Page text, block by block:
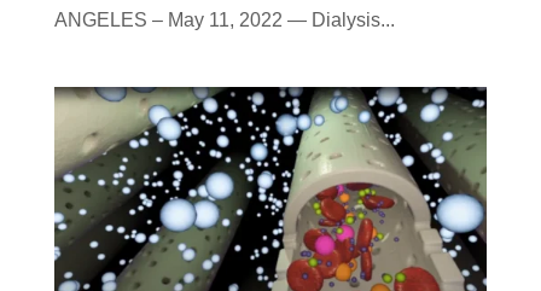
ANGELES – May 11, 2022 — Dialysis...